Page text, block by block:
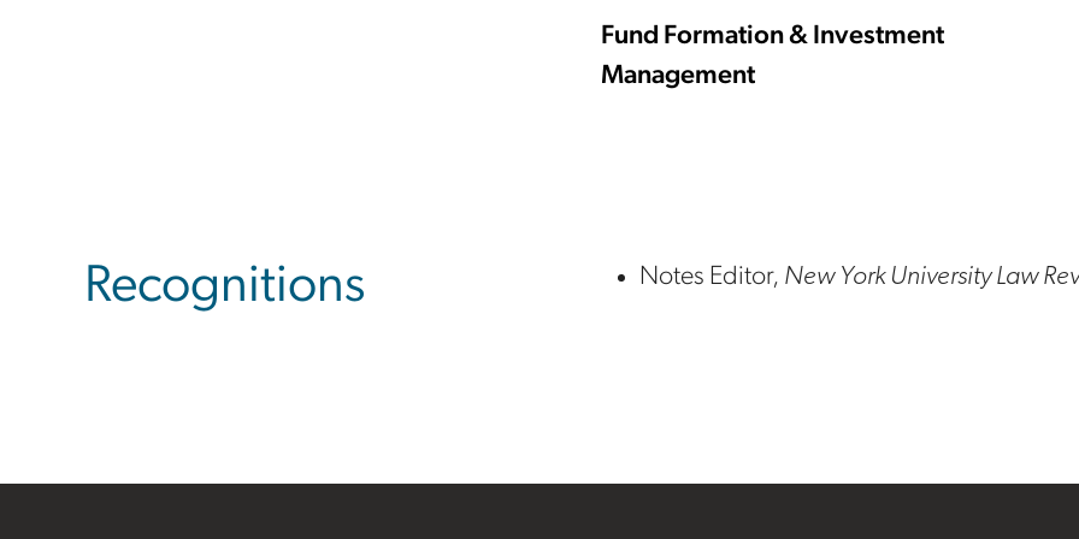
Fund Formation & Investment
Management
Recognitions Notes Editor, New York University Law